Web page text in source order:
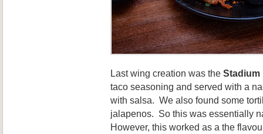
Last wing creation was the Stadium
taco seasoning and served with a
with salsa. We also found some
jalapenos. So this was essentially
However, this worked as a the